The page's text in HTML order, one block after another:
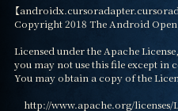
【
Copyright 2018 The Android
Licensed under the Apache
you may not use this file except in
You may obtain a copy of the